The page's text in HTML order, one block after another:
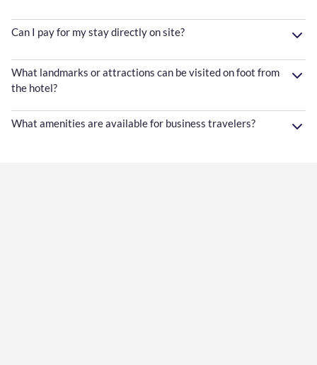
Can I pay for my stay directly on site?
What landmarks or attractions can be visited on foot from
the hotel?
What amenities are available for business travelers?